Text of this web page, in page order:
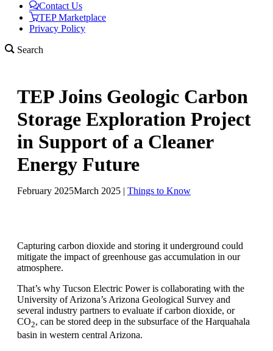
Contact Us
TEP Marketplace
Privacy Policy
Search
TEP Joins Geologic Carbon
Storage Exploration Project
in Support of a Cleaner
Energy Future
February 2025March 2025 | Things to Know
Capturing carbon dioxide and storing it underground could
mitigate the impact of greenhouse gas accumulation in our
atmosphere.
That’s why Tucson Electric Power is collaborating with the
University of Arizona’s Arizona Geological Survey and
several industry partners to evaluate if carbon dioxide, or
CO2, can be stored deep in the subsurface of the Harquahala
basin in western central Arizona.